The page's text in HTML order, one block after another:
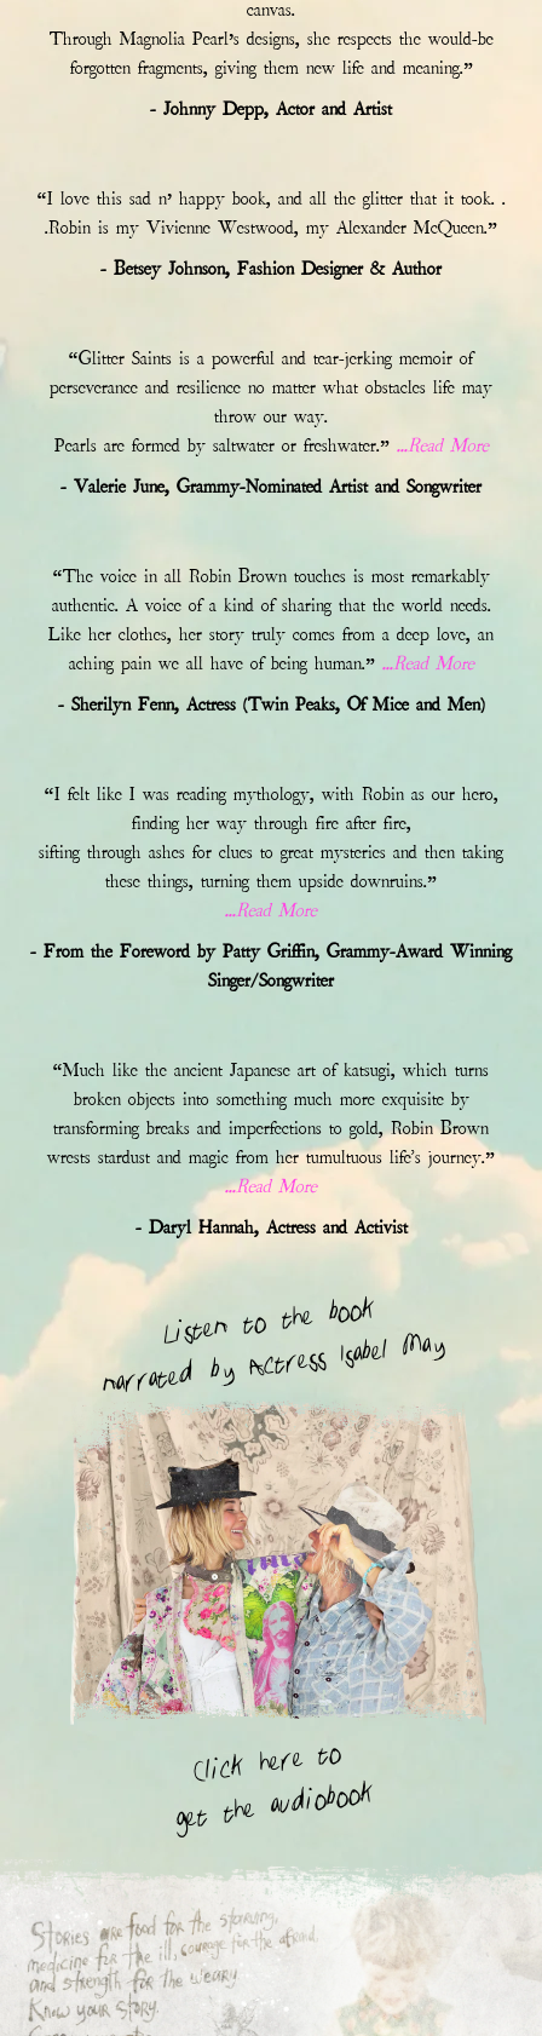
canvas.
Through Magnolia Pearl’s designs, she respects the would-be
forgotten fragments, giving them new life and meaning.”
- Johnny Depp, Actor and Artist
“I love this sad n’ happy book, and all the glitter that it took. .
.Robin is my Vivienne Westwood, my Alexander McQueen.”
- Betsey Johnson, Fashion Designer & Author
“Glitter Saints is a powerful and tear-jerking memoir of
perseverance and resilience no matter what obstacles life may
throw our way.
Pearls are formed by saltwater or freshwater.” ...Read More
- Valerie June, Grammy-Nominated Artist and Songwriter
“The voice in all Robin Brown touches is most remarkably
authentic. A voice of a kind of sharing that the world needs.
Like her clothes, her story truly comes from a deep love, an
aching pain we all have of being human.” ...Read More
- Sherilyn Fenn, Actress (Twin Peaks, Of Mice and Men)
“I felt like I was reading mythology, with Robin as our hero,
finding her way through fire after fire,
sifting through ashes for clues to great mysteries and then taking
these things, turning them upside downruins.”
...Read More
- From the Foreword by Patty Griffin, Grammy-Award Winning
Singer/Songwriter
“Much like the ancient Japanese art of katsugi, which turns
broken objects into something much more exquisite by
transforming breaks and imperfections to gold, Robin Brown
wrests stardust and magic from her tumultuous life's journey.”
...Read More
- Daryl Hannah, Actress and Activist
Listen to the book
narrated by Actress Isabel May
Click here to
get the audiobook